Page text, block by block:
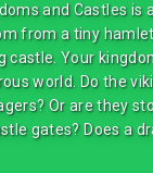
and Castles is
from a tiny
castle. Your
world. Do the
Or are they
gates? Does a